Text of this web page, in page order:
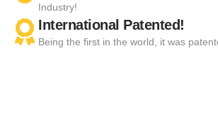
Industry!
International Patented!
Being the first in the world, it was